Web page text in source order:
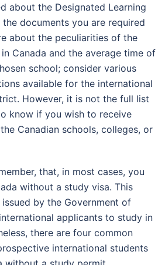
about the Designated Learning
documents you are required
about the peculiarities of the
Canada and the average time of
school; consider various
available for the international
However, it is not the full list
know if you wish to receive
Canadian schools, colleges, or
that, in most cases, you
without a study visa. This
by the Government of
applicants to study in
there are four common
international students